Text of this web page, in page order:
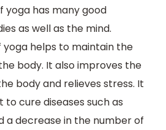
yoga has many good
as well as the mind.
yoga helps to maintain the
body. It also improves the
body and relieves stress. It
cure diseases such as
a decrease in the number of